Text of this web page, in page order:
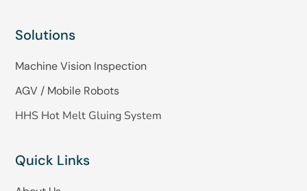
Solutions
Machine Vision Inspection
AGV / Mobile Robots
HHS Hot Melt Gluing System
Quick Links